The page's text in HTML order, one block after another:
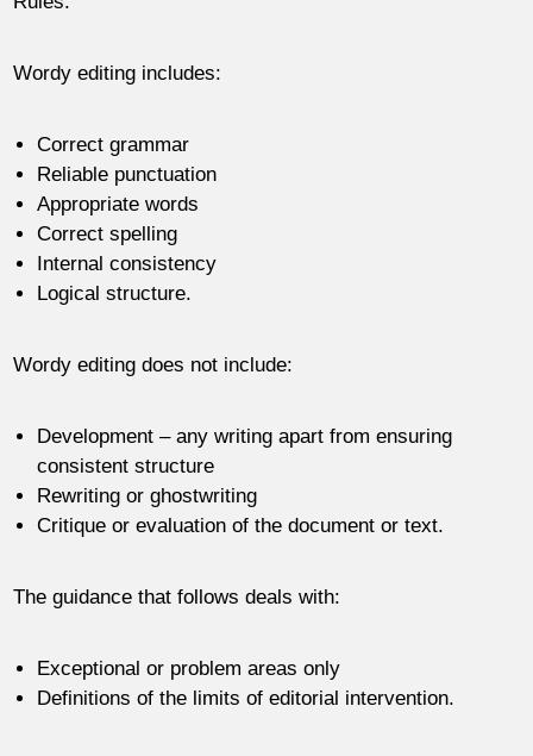
Wordy editing includes:
Correct grammar
Reliable punctuation
Appropriate words
Correct spelling
Internal consistency
Logical structure.
Wordy editing does not include:
Development – any writing apart from ensuring
consistent structure
Rewriting or ghostwriting
Critique or evaluation of the document or text.
The guidance that follows deals with:
Exceptional or problem areas only
Definitions of the limits of editorial intervention.